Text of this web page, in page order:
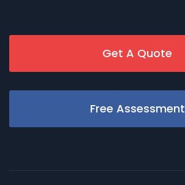
Get A Quote
Free Assessment